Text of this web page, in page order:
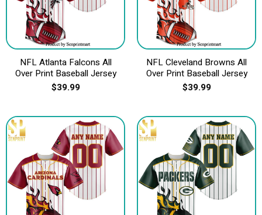
NFL Atlanta Falcons All
Over Print Baseball Jersey
$39.99
NFL Cleveland Browns All
Over Print Baseball Jersey
$39.99